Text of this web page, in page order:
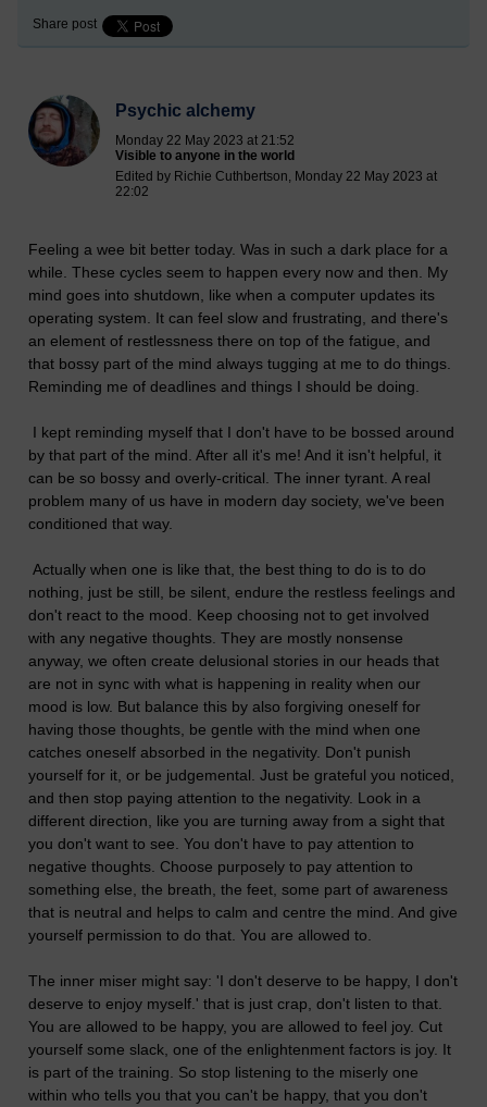
Share post
Psychic alchemy
Monday 22 May 2023 at 21:52
Visible to anyone in the world
Edited by Richie Cuthbertson, Monday 22 May 2023 at
22:02
Feeling a wee bit better today. Was in such a dark place for a
while. These cycles seem to happen every now and then. My
mind goes into shutdown, like when a computer updates its
operating system. It can feel slow and frustrating, and there's
an element of restlessness there on top of the fatigue, and
that bossy part of the mind always tugging at me to do things.
Reminding me of deadlines and things I should be doing.
I kept reminding myself that I don't have to be bossed around
by that part of the mind. After all it's me! And it isn't helpful, it
can be so bossy and overly-critical. The inner tyrant. A real
problem many of us have in modern day society, we've been
conditioned that way.
Actually when one is like that, the best thing to do is to do
nothing, just be still, be silent, endure the restless feelings and
don't react to the mood. Keep choosing not to get involved
with any negative thoughts. They are mostly nonsense
anyway, we often create delusional stories in our heads that
are not in sync with what is happening in reality when our
mood is low. But balance this by also forgiving oneself for
having those thoughts, be gentle with the mind when one
catches oneself absorbed in the negativity. Don't punish
yourself for it, or be judgemental. Just be grateful you noticed,
and then stop paying attention to the negativity. Look in a
different direction, like you are turning away from a sight that
you don't want to see. You don't have to pay attention to
negative thoughts. Choose purposely to pay attention to
something else, the breath, the feet, some part of awareness
that is neutral and helps to calm and centre the mind. And give
yourself permission to do that. You are allowed to.
The inner miser might say: 'I don't deserve to be happy, I don't
deserve to enjoy myself.' that is just crap, don't listen to that.
You are allowed to be happy, you are allowed to feel joy. Cut
yourself some slack, one of the enlightenment factors is joy. It
is part of the training. So stop listening to the miserly one
within who tells you that you can't be happy, that you don't